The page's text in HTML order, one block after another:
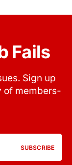
Fails
Sign up
of members-
SUBSCRIBE